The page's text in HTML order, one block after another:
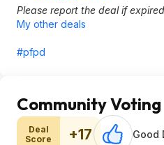
Please report the deal if expired
My other deals
#pfpd
Community Voting
Deal
Score
+17 Good